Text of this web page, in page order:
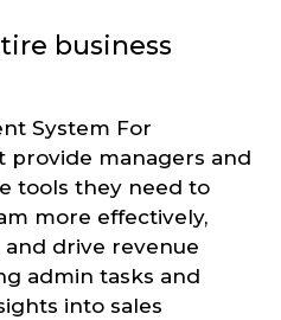
business
System For
provide managers and
tools they need to
more effectively,
drive revenue
admin tasks and
into sales